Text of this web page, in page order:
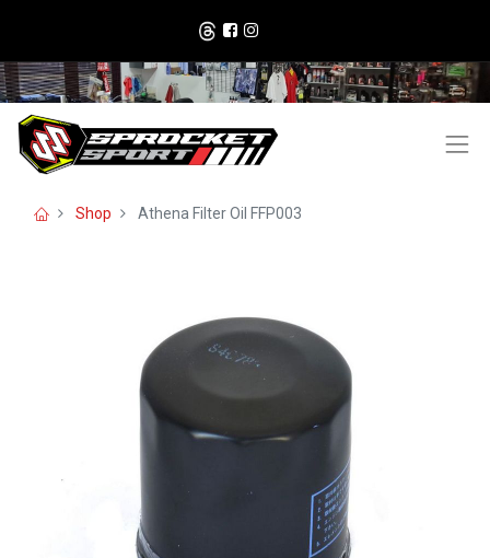
Shop Athena Filter Oil FFP003